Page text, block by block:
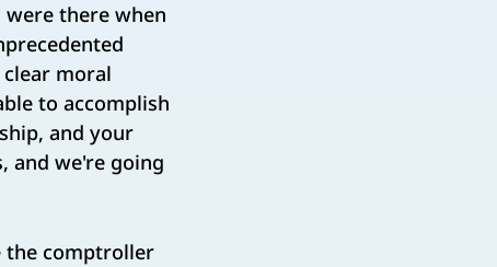
there when
moral
to accomplish
and your
and we're going
the comptroller